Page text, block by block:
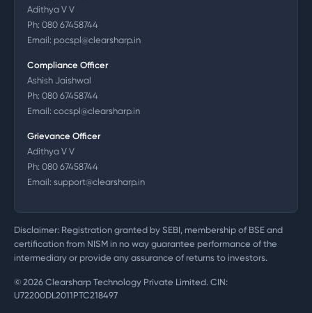
Adithya V V
Ph: 080 67458744
Email: pocspl@clearsharp.in
Compliance Officer
Ashish Jaishwal
Ph: 080 67458744
Email: cocspl@clearsharp.in
Grievance Officer
Adithya V V
Ph: 080 67458744
Email: support@clearsharp.in
Disclaimer: Registration granted by SEBI, membership of BSE and
certification from NISM in no way guarantee performance of the
intermediary or provide any assurance of returns to investors.
© 2026 Clearsharp Technology Private Limited. CIN:
U72200DL2011PTC218497